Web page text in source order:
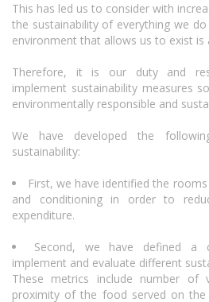
This has led us to consider with
the sustainability of everything we
environment that allows us to exist is
Therefore, it is our duty and
implement sustainability measures
environmentally responsible and
We have developed the
sustainability:
First, we have identified the
and conditioning in order to
expenditure.
Second, we have defined a
implement and evaluate different
These metrics include number of
proximity of the food served on